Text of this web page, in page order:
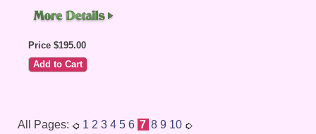
Price $195.00
All Pages: 1 2 3 4 5 6 7 8 9 10